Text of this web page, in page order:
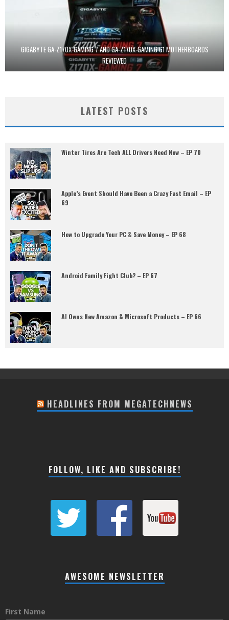
GIGABYTE GA-Z170X-GAMING 7 AND GA-Z170X-GAMING G1 MOTHERBOARDS
REVIEWED
LATEST POSTS
Winter Tires Are Tech ALL Drivers Need Now – EP 70
Apple’s Event Should Have Been a Crazy Fast Email – EP
69
How to Upgrade Your PC & Save Money – EP 68
Android Family Fight Club? – EP 67
AI Owns New Amazon & Microsoft Products – EP 66
HEADLINES FROM MEGATECHNEWS
FOLLOW, LIKE AND SUBSCRIBE!
AWESOME NEWSLETTER
First Name